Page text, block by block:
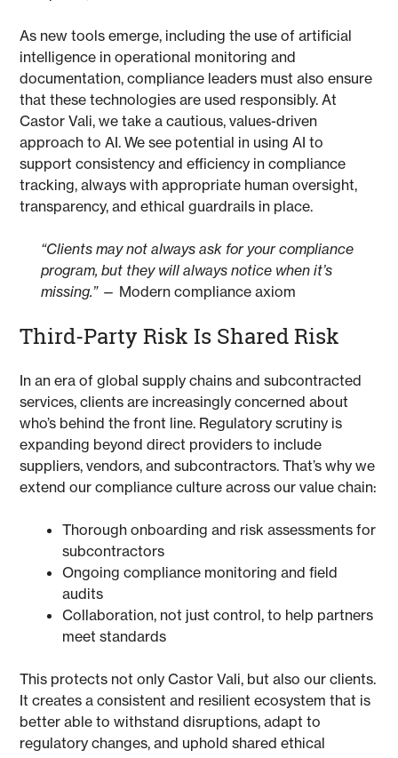
As new tools emerge, including the use of artificial
intelligence in operational monitoring and
documentation, compliance leaders must also ensure
that these technologies are used responsibly. At
Castor Vali, we take a cautious, values-driven
approach to AI. We see potential in using AI to
support consistency and efficiency in compliance
tracking, always with appropriate human oversight,
transparency, and ethical guardrails in place.
“Clients may not always ask for your compliance
program, but they will always notice when it’s
missing.”— Modern compliance axiom
Third-Party Risk Is Shared Risk
In an era of global supply chains and subcontracted
services, clients are increasingly concerned about
who’s behind the front line. Regulatory scrutiny is
expanding beyond direct providers to include
suppliers, vendors, and subcontractors. That’s why we
extend our compliance culture across our value chain:
Thorough onboarding and risk assessments for
subcontractors
Ongoing compliance monitoring and field
audits
Collaboration, not just control, to help partners
meet standards
This protects not only Castor Vali, but also our clients.
It creates a consistent and resilient ecosystem that is
better able to withstand disruptions, adapt to
regulatory changes, and uphold shared ethical